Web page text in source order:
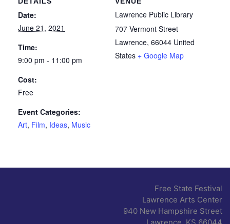
Date:
June 21, 2021
Time:
9:00 pm - 11:00 pm
Cost:
Free
Event Categories:
Art, Film, Ideas, Music
Lawrence Public Library
707 Vermont Street
Lawrence, 66044 United
States + Google Map
Free State Festival
Lawrence Arts Center
940 New Hampshire Street